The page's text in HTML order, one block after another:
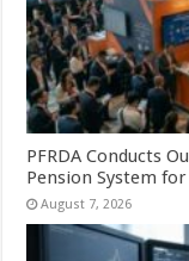
PFRDA Conducts
Pension System
August 7, 2026